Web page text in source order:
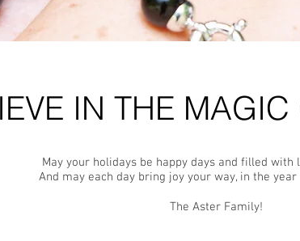
IN THE MAGIC
May your holidays be happy days and filled with
And may each day bring joy your way, in the
The Aster Family!